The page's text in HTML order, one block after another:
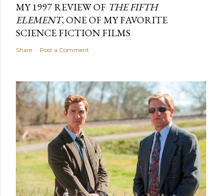
MY 1997 REVIEW OF THE FIFTH
ELEMENT, ONE OF MY FAVORITE
SCIENCE FICTION FILMS
Share Post a Comment